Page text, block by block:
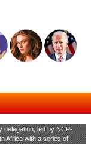
delegation, led by NCP-
Africa with a series of